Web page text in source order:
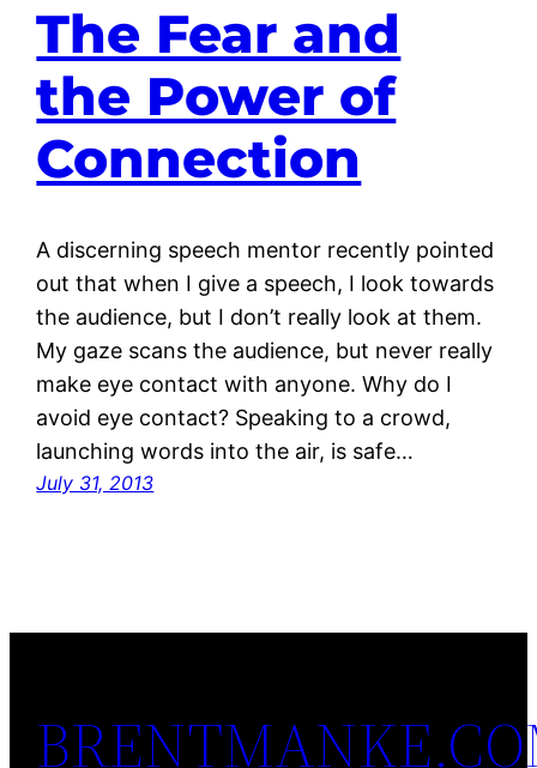
The Fear and
the Power of
Connection
A discerning speech mentor recently pointed
out that when I give a speech, I look towards
the audience, but I don’t really look at them.
My gaze scans the audience, but never really
make eye contact with anyone. Why do I
avoid eye contact? Speaking to a crowd,
launching words into the air, is safe…
July 31, 2013